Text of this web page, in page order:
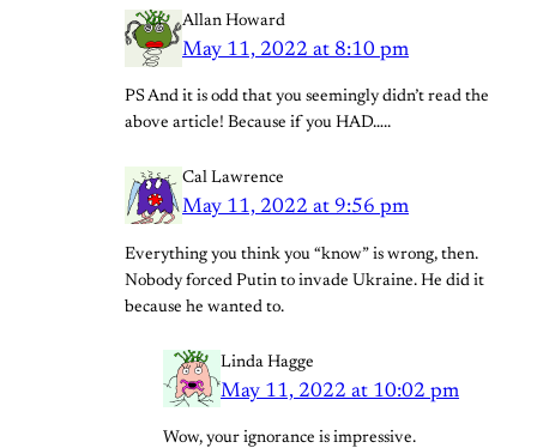
Allan Howard
May 11, 2022 at 8:10 pm
PS And it is odd that you seemingly didn’t read the
above article! Because if you HAD…..
Cal Lawrence
May 11, 2022 at 9:56 pm
Everything you think you “know” is wrong, then.
Nobody forced Putin to invade Ukraine. He did it
because he wanted to.
Linda Hagge
May 11, 2022 at 10:02 pm
Wow, your ignorance is impressive.